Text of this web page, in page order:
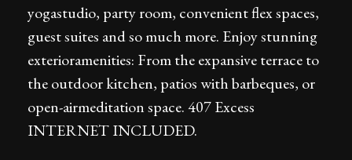
yogastudio, party room, convenient flex spaces,
guest suites and so much more. Enjoy stunning
exterioramenities: From the expansive terrace to
the outdoor kitchen, patios with barbeques, or
open-airmeditation space. 407 Excess
INTERNET INCLUDED.